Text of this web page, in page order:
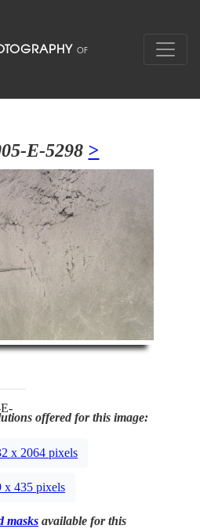
E-5298 >
offered for this image:
x 2064 pixels
x 435 pixels
masks available for this